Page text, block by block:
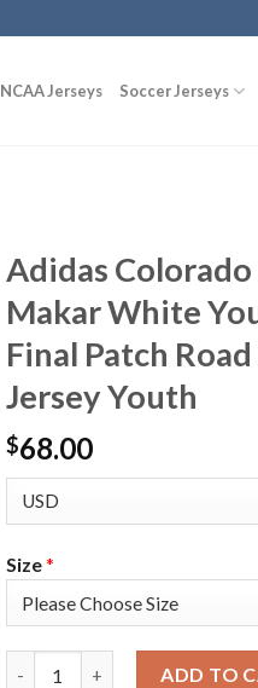
NCAA Jerseys Soccer Jerseys
Adidas
Makar White
Final Patch
Jersey Youth
$68.00
Size*
ADD TO